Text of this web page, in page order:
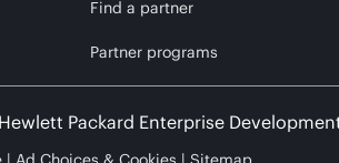
Find a partner
Partner programs
Packard Enterprise